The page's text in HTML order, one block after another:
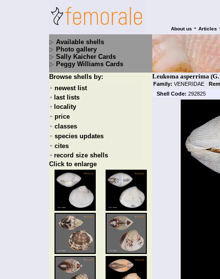
About us • Articles
Available shells
Photo gallery
Sally Kaicher Cards
Peggy Williams Cards
Browse shells by:
+ newest list
+ last lists
+ locality
+ price
+ classes
+ species updates
+ cites
+ record size shells
Click to enlarge
Leukoma asperrima
Family: VENERIDAE |
Shell Code: 292825